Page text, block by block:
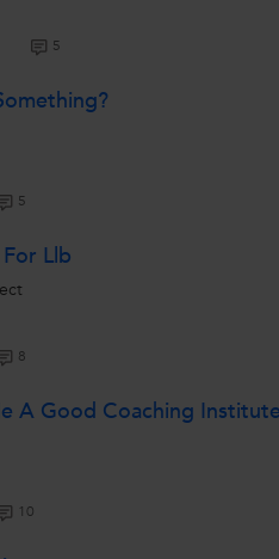
5
5
Llb
8
A Good Coaching
10